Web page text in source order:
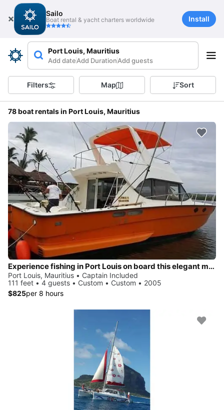
Sailo
Boat rental & yacht charters worldwide Install
Port Louis, Mauritius
Add dateAdd DurationAdd guests
Filters Map Sort
78 boat rentals in Port Louis, Mauritius
Experience fishing in Port Louis on board this elegant motor boat
Port Louis, Mauritius • Captain Included
111 feet • 4 guests • Custom • Custom • 2005
$825per 8 hours